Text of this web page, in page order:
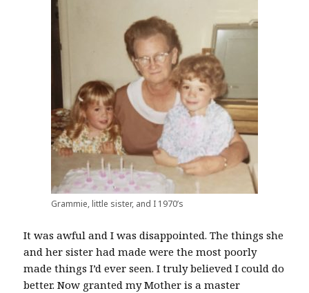
Grammie, little sister, and I 1970’s
It was awful and I was disappointed. The things she
and her sister had made were the most poorly
made things I’d ever seen. I truly believed I could do
better. Now granted my Mother is a master